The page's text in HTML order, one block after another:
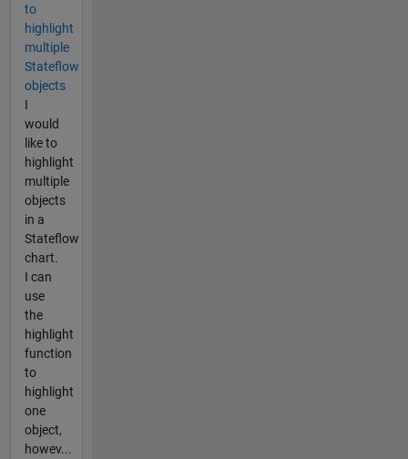
to
highlight
multiple
Stateflow
objects
I
would
like to
highlight
multiple
objects
in a
Stateflow
chart.
I can
use
the
highlight
function
to
highlight
one
object,
howev...